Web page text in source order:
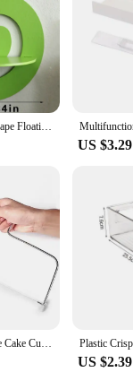
1PC Wooden Wave Shape Floating Wall Shelf Colorful Display Stand Art Wall Plant Decorative Shelves Home Living Room Decorations
US $3.29
Adjustable Height Line Cake Cut Slicer Adjustable Stainless Steel Device Cake Decorating Mold DIY Bakeware Kitchen Cooking Tool
US $2.39